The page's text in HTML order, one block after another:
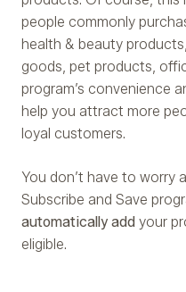
people commonly
health & beauty
goods, pet products,
program’s convenience
help you attract more
loyal customers.
You don’t have to worry
Subscribe and Save
automatically add your
eligible.